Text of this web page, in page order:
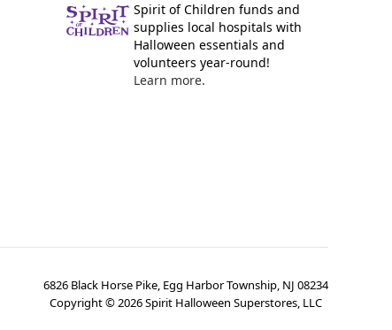
Spirit of Children funds and
supplies local hospitals with
Halloween essentials and
volunteers year-round!
Learn more.
6826 Black Horse Pike, Egg Harbor Township, NJ 08234
Copyright ©2026Spirit Halloween Superstores, LLC